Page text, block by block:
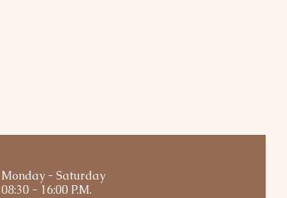
Monday - Saturday
08:30 - 16:00 P.M.